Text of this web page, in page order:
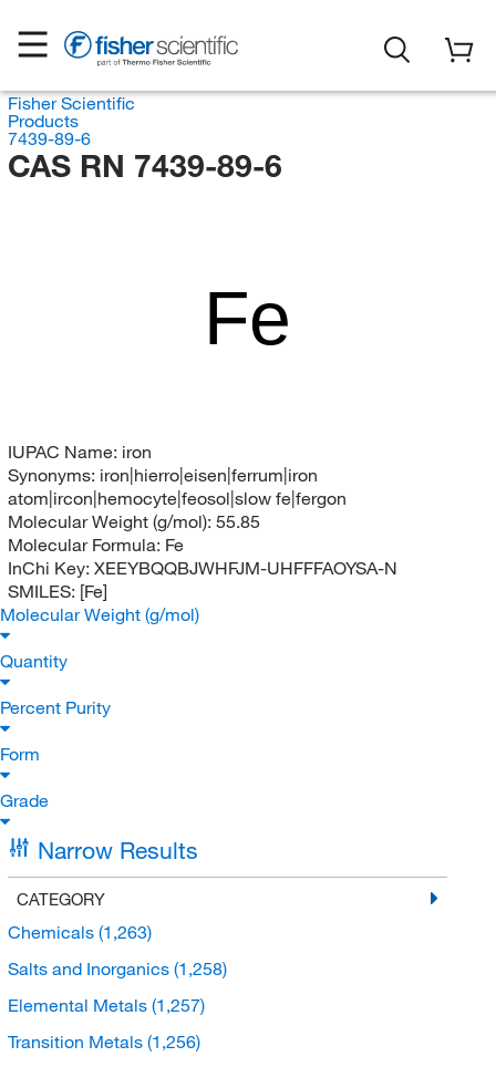
Fisher Scientific
Products
7439-89-6
CAS RN 7439-89-6
Fe
IUPAC Name: iron
Synonyms: iron|hierro|eisen|ferrum|iron
atom|ircon|hemocyte|feosol|slow fe|fergon
Molecular Weight (g/mol): 55.85
Molecular Formula: Fe
InChi Key: XEEYBQQBJWHFJM-UHFFFAOYSA-N
SMILES: [Fe]
Molecular Weight (g/mol)
Quantity
Percent Purity
Form
Grade
Narrow Results
CATEGORY
Chemicals (1,263)
Salts and Inorganics (1,258)
Elemental Metals (1,257)
Transition Metals (1,256)